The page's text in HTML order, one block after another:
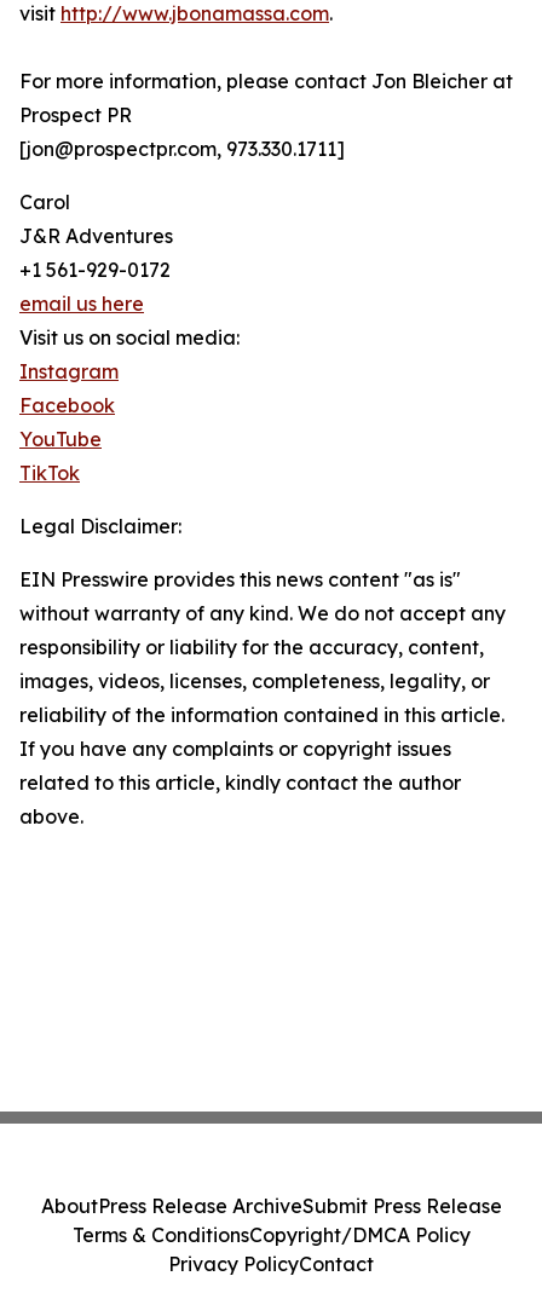
visit http://www.jbonamassa.com.
For more information, please contact Jon Bleicher at
Prospect PR
[jon@prospectpr.com, 973.330.1711]
Carol
J&R Adventures
+1 561-929-0172
email us here
Visit us on social media:
Instagram
Facebook
YouTube
TikTok
Legal Disclaimer:
EIN Presswire provides this news content "as is"
without warranty of any kind. We do not accept any
responsibility or liability for the accuracy, content,
images, videos, licenses, completeness, legality, or
reliability of the information contained in this article.
If you have any complaints or copyright issues
related to this article, kindly contact the author
above.
AboutPress Release ArchiveSubmit Press Release
Terms & ConditionsCopyright/DMCA Policy
Privacy PolicyContact